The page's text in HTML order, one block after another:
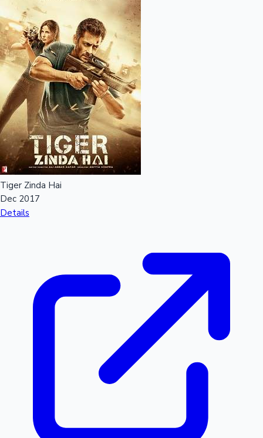
Tiger Zinda Hai
Dec 2017
Details